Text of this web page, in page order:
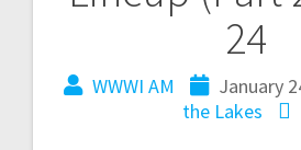
24
WWWI AM January
the Lakes